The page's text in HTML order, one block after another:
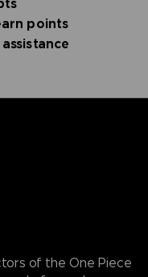
points
of the One Piece